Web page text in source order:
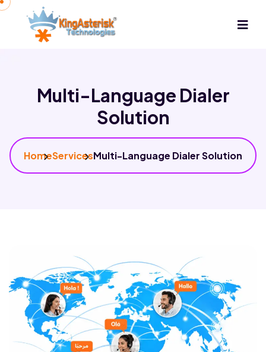
Multi-Language Dialer
Solution
HomeServicesMulti-Language Dialer Solution